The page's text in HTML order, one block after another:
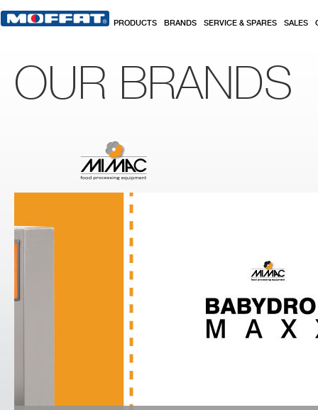
PRODUCTS BRANDS SERVICE & SPARES SALES
OUR BRANDS